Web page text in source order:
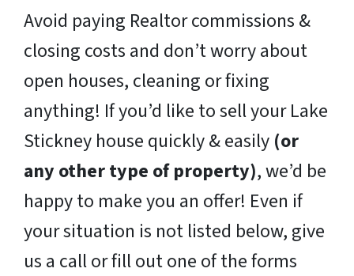
Avoid paying Realtor commissions &
closing costs and don’t worry about
open houses, cleaning or fixing
anything! If you’d like to sell your Lake
Stickney house quickly & easily (or
any other type of property), we’d be
happy to make you an offer! Even if
your situation is not listed below, give
us a call or fill out one of the forms